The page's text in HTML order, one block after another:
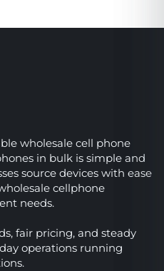
wholesale cell phone
in bulk is simple and
source devices with ease
cellphone
needs.
fair pricing, and steady
operations running